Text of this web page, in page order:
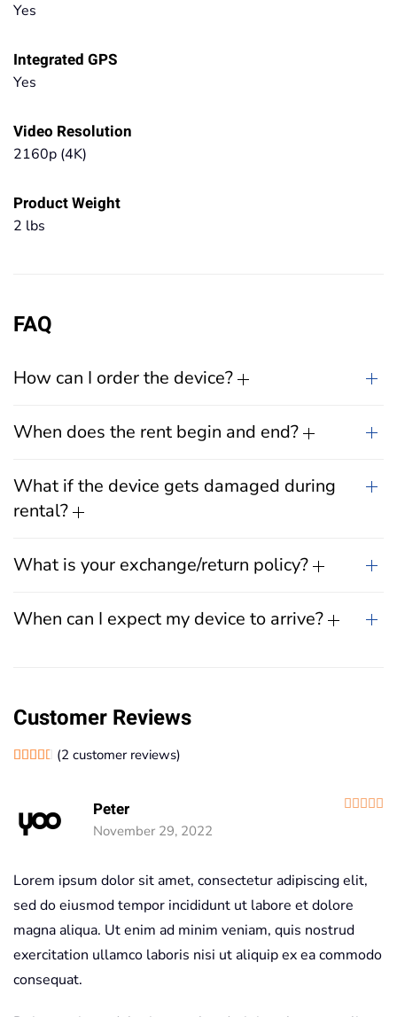
Yes
Integrated GPS
Yes
Video Resolution
2160p (4K)
Product Weight
2 lbs
FAQ
How can I order the device?
When does the rent begin and end?
What if the device gets damaged during
rental?
What is your exchange/return policy?
When can I expect my device to arrive?
Customer Reviews
Rated4.50out of 5 based on
2(2 customer reviews)
Peter
November 29, 2022
Lorem ipsum dolor sit amet, consectetur adipiscing elit,
sed do eiusmod tempor incididunt ut labore et dolore
magna aliqua. Ut enim ad minim veniam, quis nostrud
exercitation ullamco laboris nisi ut aliquip ex ea commodo
consequat.